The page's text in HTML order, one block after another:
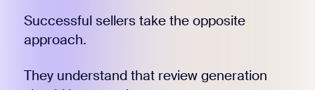
Successful sellers take the opposite
approach.
They understand that review generation